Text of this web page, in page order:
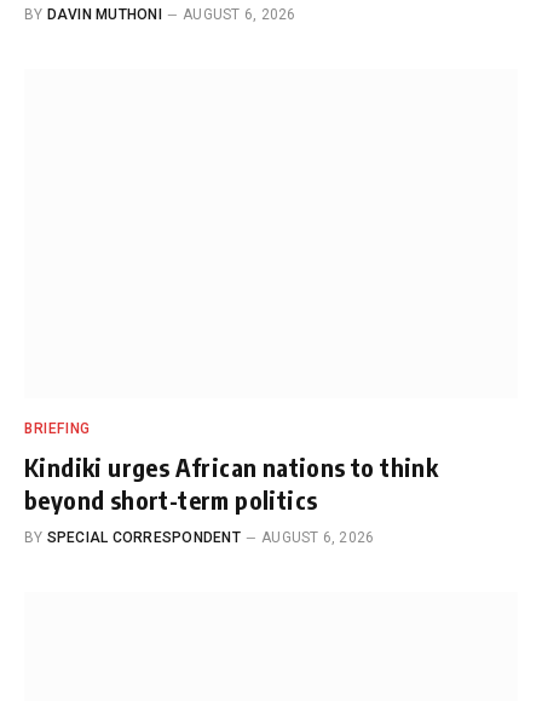
BY DAVIN MUTHONI AUGUST 6, 2026
BRIEFING
Kindiki urges African nations to think
beyond short-term politics
BY SPECIAL CORRESPONDENT AUGUST 6, 2026